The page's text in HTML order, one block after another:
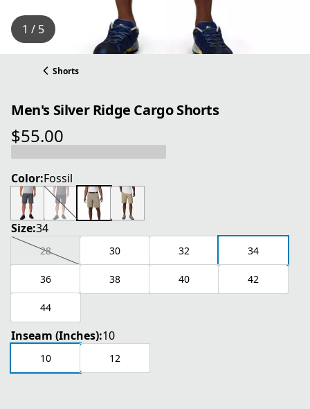
1 / 5
Shorts
Men's Silver Ridge Cargo Shorts
$55.00
current price $55.00
Color:Fossil
Size:34
28 30 32 34
36 38 40 42
44
Inseam (Inches):10
10 12